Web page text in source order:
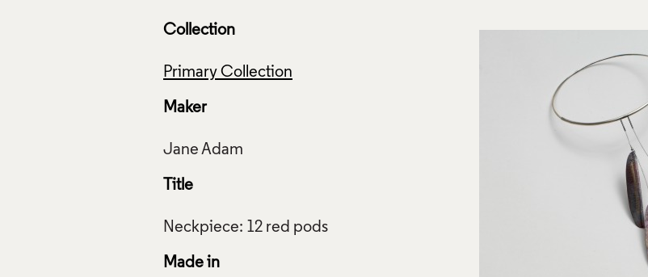
Collection
Primary Collection
Maker
Title
Made in